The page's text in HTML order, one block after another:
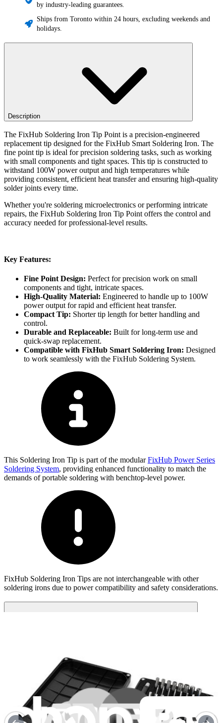
by industry-leading guarantees.
Ships from Toronto within 24 hours, excluding weekends and
holidays.
Description
The FixHub Soldering Iron Tip Point is a precision-engineered
replacement tip designed for the FixHub Smart Soldering Iron. The
fine point tip is ideal for precision soldering tasks, such as working
with small components and tight spaces. This tip is constructed to
withstand 100W power output and high temperatures while
providing consistent, efficient heat transfer and ensuring high-quality
solder joints every time.
Whether you're soldering microelectronics or performing intricate
repairs, the FixHub Soldering Iron Tip Point offers the control and
accuracy needed for professional-level results.
Key Features:
Fine Point Design: Perfect for precision work on small
components and tight, intricate spaces.
High-Quality Material: Engineered to handle up to 100W
power output for rapid and efficient heat transfer.
Compact Tip: Shorter tip length for better handling and
control.
Durable and Replaceable: Built for long-term use and
quick-swap replacement.
Compatible with FixHub Smart Soldering Iron: Designed
to work seamlessly with the FixHub Soldering System.
This Soldering Iron Tip is part of the modularFixHub Power Series
Soldering System, providing enhanced functionality to match the
demands of portable soldering with benchtop-level power​​​​.
FixHub Soldering Iron Tips are not interchangeable with other
soldering irons due to power compatibility and safety considerations​.